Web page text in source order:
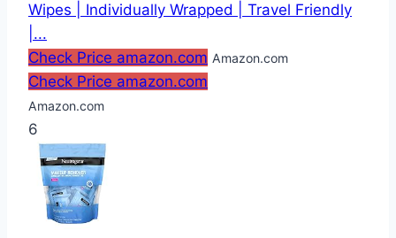
Wipes | Individually Wrapped | Travel Friendly
|...
Check Price amazon.com Amazon.com
Check Price amazon.com
Amazon.com
6